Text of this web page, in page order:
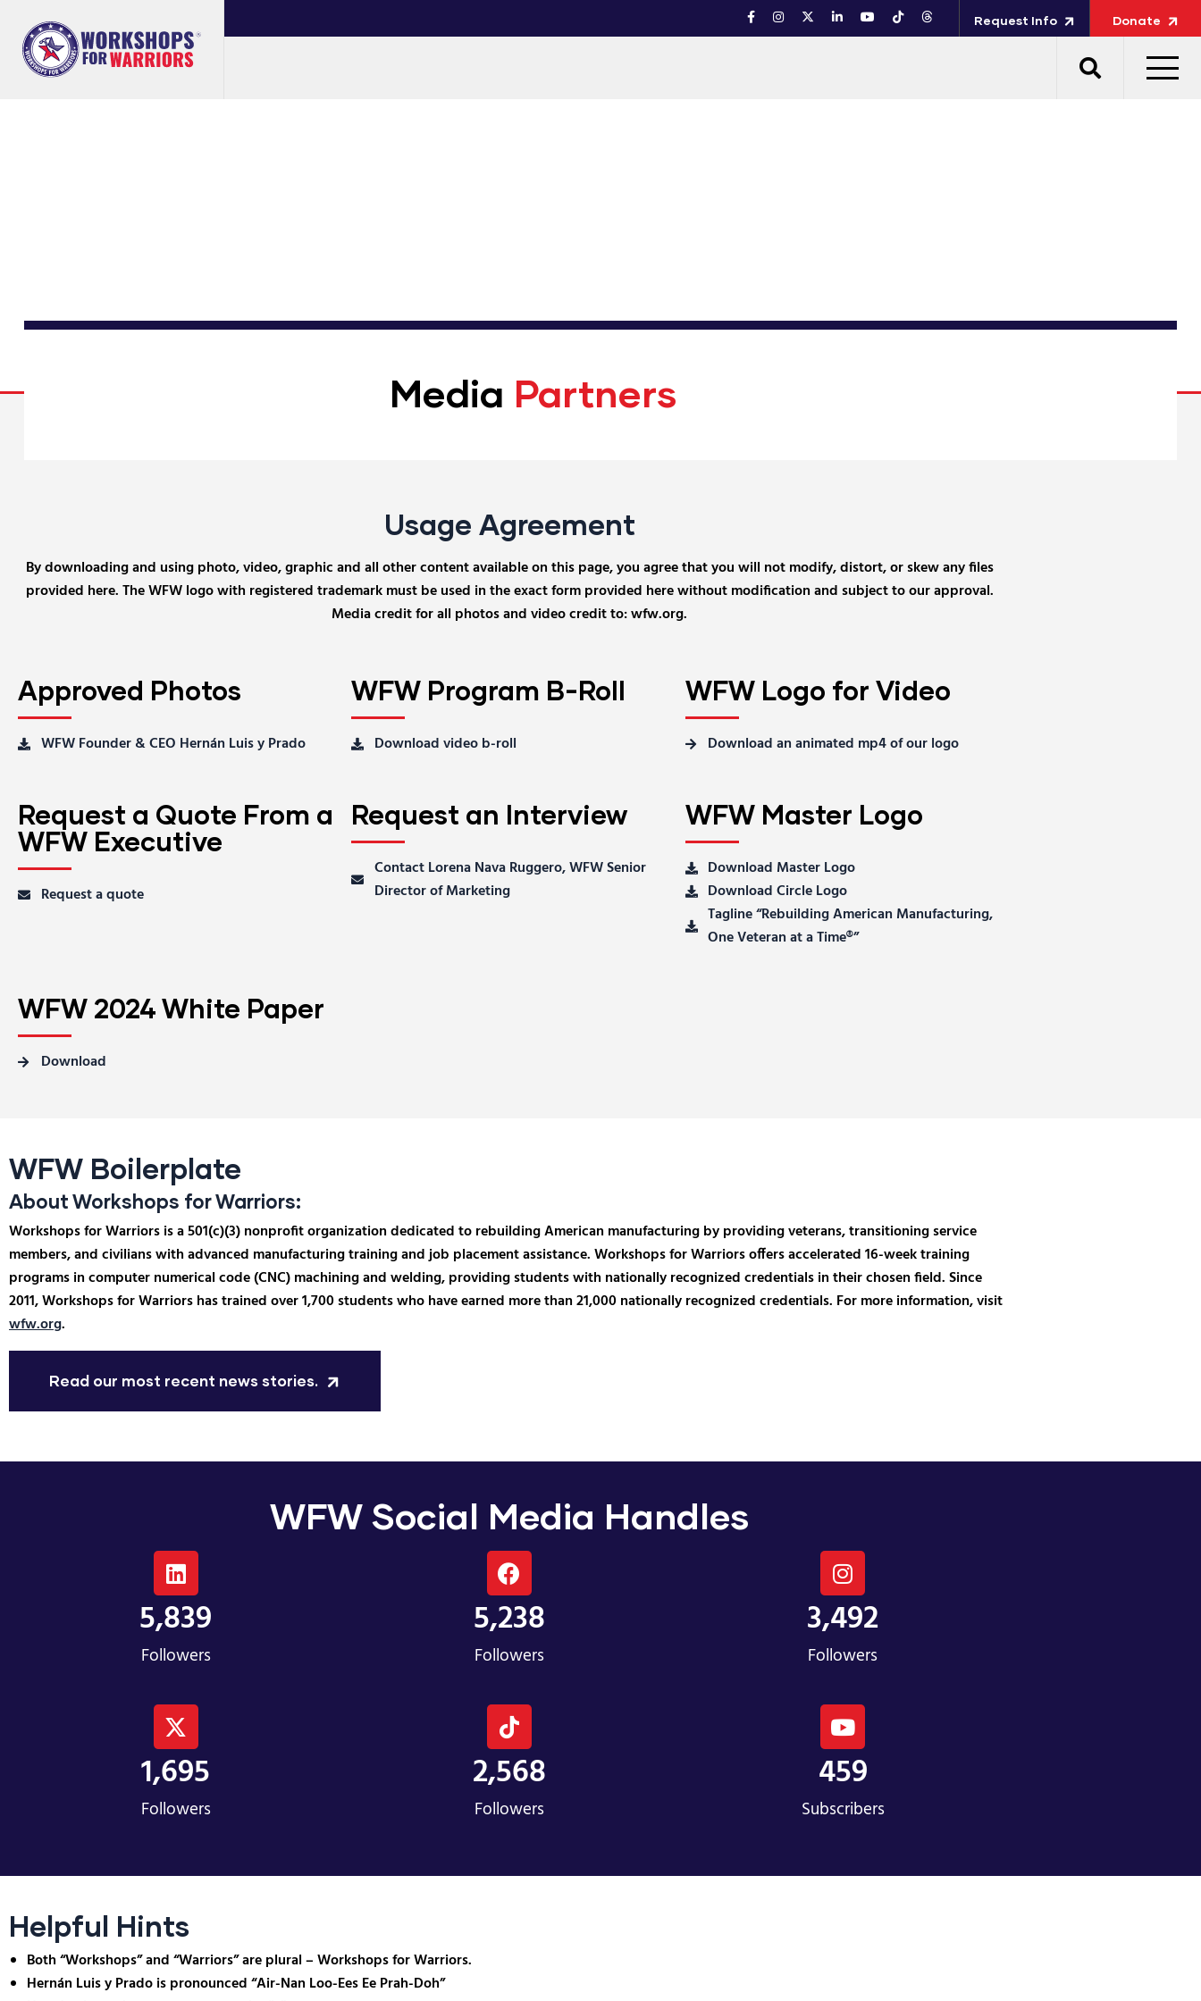
Request Info Donate
Media Partners
Usage Agreement
By downloading and using photo, video, graphic and all other content available on this page, you agree that you will not modify, distort, or skew any files
provided here. The WFW logo with registered trademark must be used in the exact form provided here without modification and subject to our approval.
Media credit for all photos and video credit to: wfw.org.
Approved Photos
WFW Founder & CEO Hernán Luis y Prado
WFW Program B-Roll
Download video b-roll
WFW Logo for Video
Download an animated mp4 of our logo
Request a Quote From a
WFW Executive
Request a quote
Request an Interview
Contact Lorena Nava Ruggero, WFW Senior
Director of Marketing
WFW Master Logo
Download Master Logo
Download Circle Logo
Tagline “Rebuilding American Manufacturing,
One Veteran at a Time®”
WFW 2024 White Paper
Download
WFW Boilerplate
About Workshops for Warriors:
Workshops for Warriors is a 501(c)(3) nonprofit organization dedicated to rebuilding American manufacturing by providing veterans, transitioning service
members, and civilians with advanced manufacturing training and job placement assistance. Workshops for Warriors offers accelerated 16-week training
programs in computer numerical code (CNC) machining and welding, providing students with nationally recognized credentials in their chosen field. Since
2011, Workshops for Warriors has trained over 1,700 students who have earned more than 21,000 nationally recognized credentials. For more information, visit
wfw.org.
Read our most recent news stories.
WFW Social Media Handles
Followers
5,839
Followers
5,238
Followers
3,492
Followers
1,695
Followers
2,568
Subscribers
459
Helpful Hints
Both “Workshops” and “Warriors” are plural – Workshops for Warriors.
Hernán Luis y Prado is pronounced “Air-Nan Loo-Ees Ee Prah-Doh”